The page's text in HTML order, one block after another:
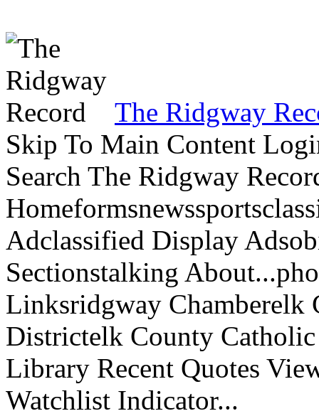
The Ridgway
Skip To Main Content
Search The Ridgway
Adclassified Display
Sectionstalking
Linksridgway Chamberelk
Districtelk County
Library Recent Quotes
Watchlist Indicator...